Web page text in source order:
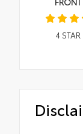
4STAR